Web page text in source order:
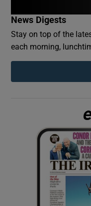
News Digests
Stay on top of the
each morning,